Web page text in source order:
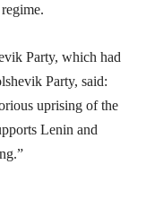
Party, which had
Party, said:
uprising of the
Lenin and